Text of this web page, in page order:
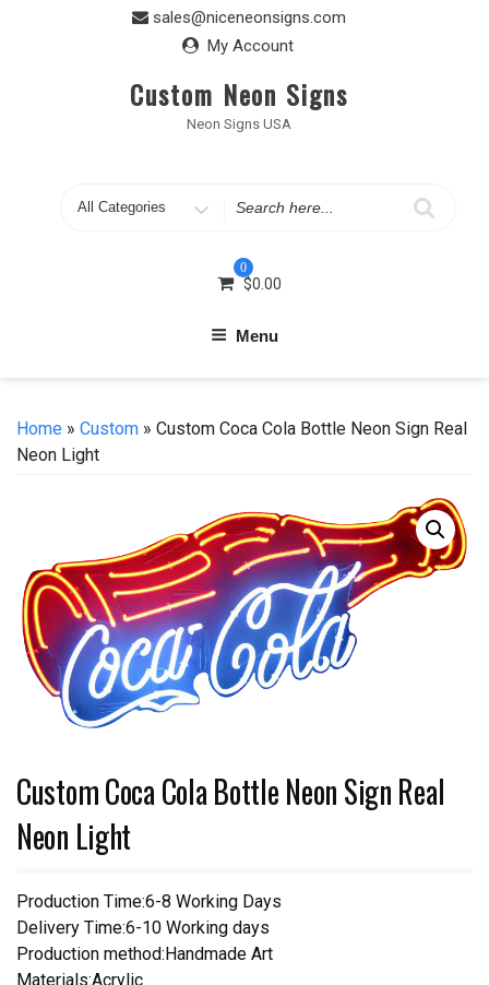
sales@niceneonsigns.com
My Account
Custom Neon Signs
Neon Signs USA
Search
0
$0.00
Menu
Home » Custom » Custom Coca Cola Bottle Neon Sign Real
Neon Light
Custom Coca Cola Bottle Neon Sign Real
Neon Light
Production Time:6-8 Working Days
Delivery Time:6-10 Working days
Production method:Handmade Art
Materials:Acrylic